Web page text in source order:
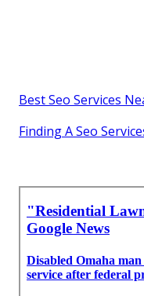
Best Seo Services
Finding A Seo